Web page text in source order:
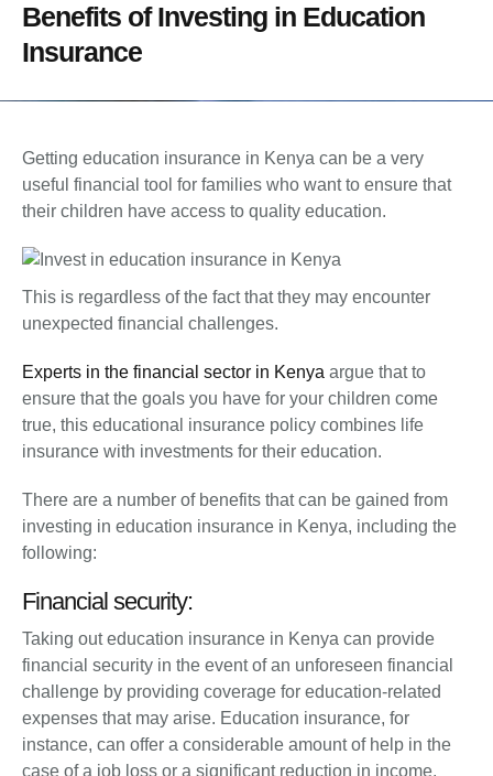
Benefits of Investing in Education
Insurance
Getting education insurance in Kenya can be a very
useful financial tool for families who want to ensure that
their children have access to quality education.
This is regardless of the fact that they may encounter
unexpected financial challenges.
Experts in the financial sector in Kenya argue that to
ensure that the goals you have for your children come
true, this educational insurance policy combines life
insurance with investments for their education.
There are a number of benefits that can be gained from
investing in education insurance in Kenya, including the
following:
Financial security:
Taking out education insurance in Kenya can provide
financial security in the event of an unforeseen financial
challenge by providing coverage for education-related
expenses that may arise. Education insurance, for
instance, can offer a considerable amount of help in the
case of a job loss or a significant reduction in income.